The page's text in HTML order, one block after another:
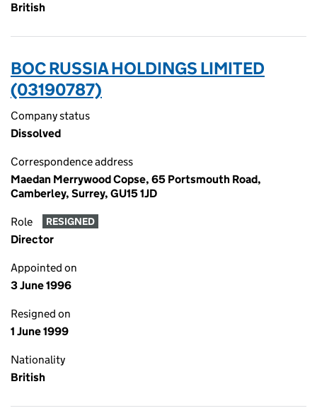
British
BOC RUSSIA HOLDINGS LIMITED
(03190787)
Company status
Dissolved
Correspondence address
Maedan Merrywood Copse, 65 Portsmouth Road,
Camberley, Surrey, GU15 1JD
Role RESIGNED
Director
Appointed on
3 June 1996
Resigned on
1 June 1999
Nationality
British